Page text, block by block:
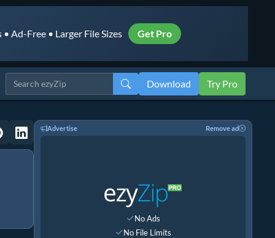
Ad-Free • Larger File Sizes Get Pro
Download Try Pro
Advertise Remove ad
No Ads
No File Limits